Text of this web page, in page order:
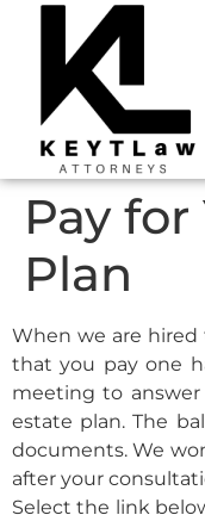
Pay
Plan
When we are hired
that you pay one
meeting to
estate plan. The
documents. We
after your
Select the link